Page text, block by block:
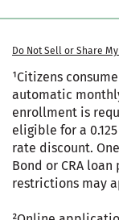
Do Not Sell or Share
¹Citizens
automatic
enrollment is
eligible for a
rate discount.
Bond or CRA
restrictions may